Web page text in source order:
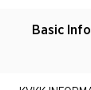
Basic